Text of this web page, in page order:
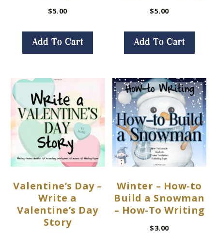
$5.00
Add To Cart
$5.00
Add To Cart
Valentine’s Day –
Write a
Valentine’s Day
Story
Winter – How-to
Build a Snowman
– How-To Writing
$3.00